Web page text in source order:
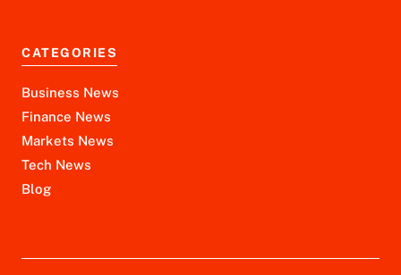
CATEGORIES
Business News
Finance News
Markets News
Tech News
Blog